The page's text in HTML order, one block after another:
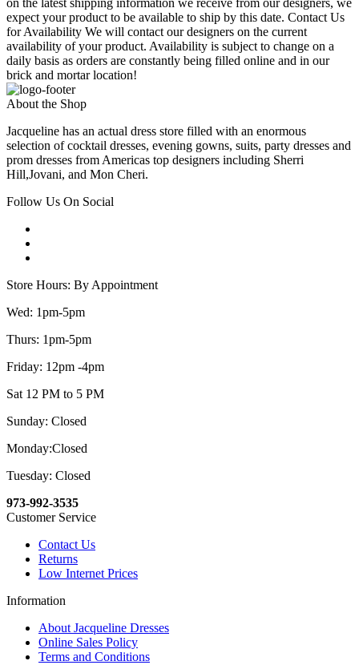
on the latest shipping information we receive from our designers, we
expect your product to be available to ship by this date. Contact Us
for Availability We will contact our designers on the current
availability of your product. Availability is subject to change on a
daily basis as orders are constantly being filled online and in our
brick and mortar location!
About the Shop
Jacqueline has an actual dress store filled with an enormous
selection of cocktail dresses, evening gowns, suits, party dresses and
prom dresses from Americas top designers including Sherri
Hill,Jovani, and Mon Cheri.
Follow Us On Social
Store Hours: By Appointment
Wed: 1pm-5pm
Thurs: 1pm-5pm
Friday: 12pm -4pm
Sat 12 PM to 5 PM
Sunday: Closed
Monday:Closed
Tuesday: Closed
973-992-3535
Customer Service
Contact Us
Returns
Low Internet Prices
Information
About Jacqueline Dresses
Online Sales Policy
Terms and Conditions